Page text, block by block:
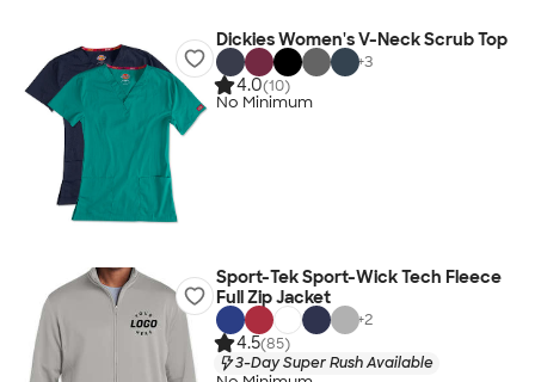
Dickies Women's V-Neck Scrub Top
+3
4.0(10)
No Minimum
Sport-Tek Sport-Wick Tech Fleece
Full Zip Jacket
+2
4.5(85)
3-Day Super Rush Available